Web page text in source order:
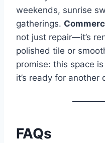
weekends, sunrise
gatherings.
not just repair—it’s
polished tile or
promise: this space
it’s ready for another
FAQs